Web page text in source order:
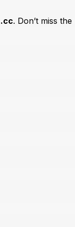
. Don’t miss